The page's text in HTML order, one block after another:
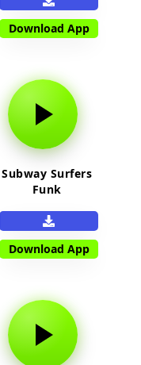
Download App
Subway Surfers
Funk
Download App